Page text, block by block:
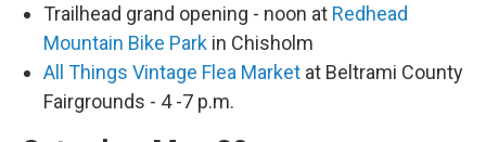
Trailhead grand opening - noon at Redhead
Mountain Bike Park in Chisholm
All Things Vintage Flea Market at Beltrami County
Fairgrounds - 4 -7 p.m.